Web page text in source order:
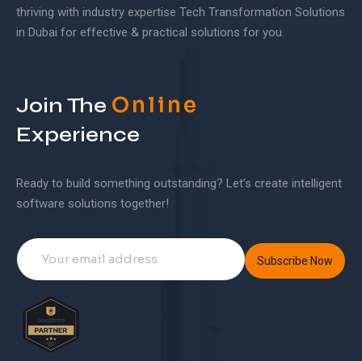
thriving with industry expertise Tech Transformation Solutions
in Dubai for effective & practical solutions for you.
Join The Online
Experience
Ready to build something outstanding? Let’s create intelligent
software solutions together!
Subscribe Now